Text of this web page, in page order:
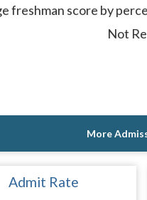
freshman score by
Not
More
Admit Rate